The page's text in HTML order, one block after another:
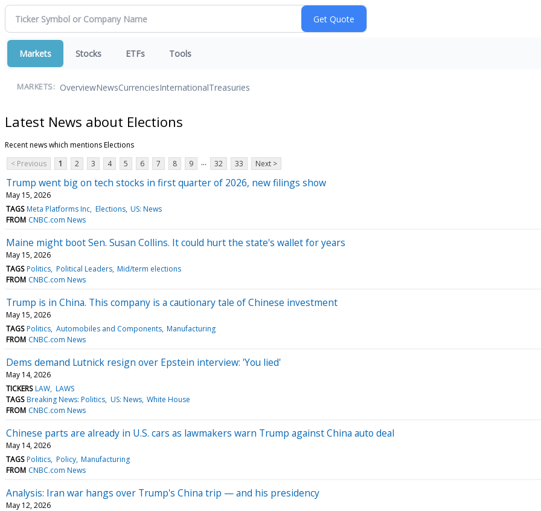
Markets Stocks ETFs Tools
MARKETS: OverviewNewsCurrenciesInternationalTreasuries
Latest News about Elections
Recent news which mentions Elections
< Previous
1 2 3 4 5 6 7 8 9 ... 32 33 Next >
Trump went big on tech stocks in first quarter of 2026, new filings show
May 15, 2026
TAGS Meta Platforms Inc Elections US: News
FROM CNBC.com News
Maine might boot Sen. Susan Collins. It could hurt the state's wallet for years
May 15, 2026
TAGS Politics Political Leaders Mid/term elections
FROM CNBC.com News
Trump is in China. This company is a cautionary tale of Chinese investment
May 15, 2026
TAGS Politics Automobiles and Components Manufacturing
FROM CNBC.com News
Dems demand Lutnick resign over Epstein interview: 'You lied'
May 14, 2026
TICKERS LAW LAWS
TAGS Breaking News: Politics US: News White House
FROM CNBC.com News
Chinese parts are already in U.S. cars as lawmakers warn Trump against China auto deal
May 14, 2026
TAGS Politics Policy Manufacturing
FROM CNBC.com News
Analysis: Iran war hangs over Trump's China trip — and his presidency
May 12, 2026